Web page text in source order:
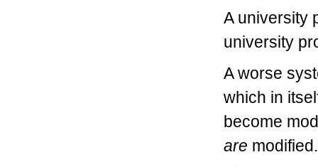
A university
university
A worse
which in
become
are modified.